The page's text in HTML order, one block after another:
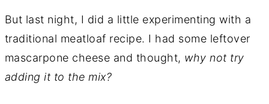
But last night, I did a little experimenting with a
traditional meatloaf recipe. I had some leftover
mascarpone cheese and thought, why not try
adding it to the mix?